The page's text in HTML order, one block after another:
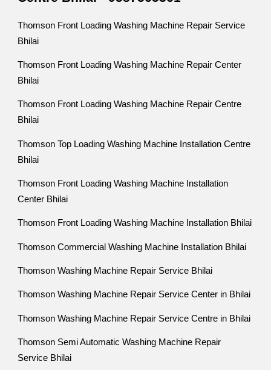
Thomson Front Loading Washing Machine Repair Service
Bhilai
Thomson Front Loading Washing Machine Repair Center
Bhilai
Thomson Front Loading Washing Machine Repair Centre
Bhilai
Thomson Top Loading Washing Machine Installation Centre
Bhilai
Thomson Front Loading Washing Machine Installation
Center Bhilai
Thomson Front Loading Washing Machine Installation Bhilai
Thomson Commercial Washing Machine Installation Bhilai
Thomson Washing Machine Repair Service Bhilai
Thomson Washing Machine Repair Service Center in Bhilai
Thomson Washing Machine Repair Service Centre in Bhilai
Thomson Semi Automatic Washing Machine Repair
Service Bhilai